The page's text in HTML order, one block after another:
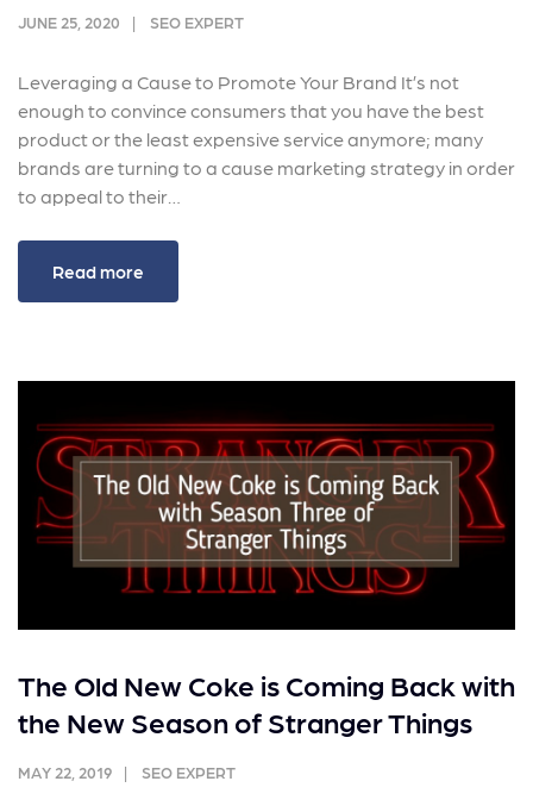
JUNE 25, 2020 SEO EXPERT
Leveraging a Cause to Promote Your Brand It’s not
enough to convince consumers that you have the best
product or the least expensive service anymore; many
brands are turning to a cause marketing strategy in order
to appeal to their…
Read more
The Old New Coke is Coming Back with
the New Season of Stranger Things
MAY 22, 2019 SEO EXPERT